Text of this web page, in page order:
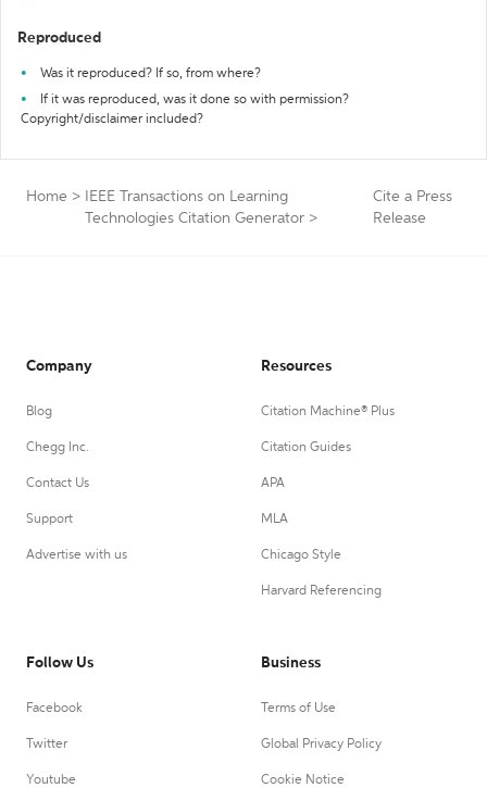
Reproduced
Was it reproduced? If so, from where?
If it was reproduced, was it done so with permission?
Copyright/disclaimer included?
Home >
IEEE Transactions on Learning
Technologies Citation Generator >
Cite a Press
Release
Company
Blog
Chegg Inc.
Contact Us
Support
Advertise with us
Resources
Citation Machine® Plus
Citation Guides
APA
MLA
Chicago Style
Harvard Referencing
Follow Us
Facebook
Twitter
Youtube
Business
Terms of Use
Global Privacy Policy
Cookie Notice